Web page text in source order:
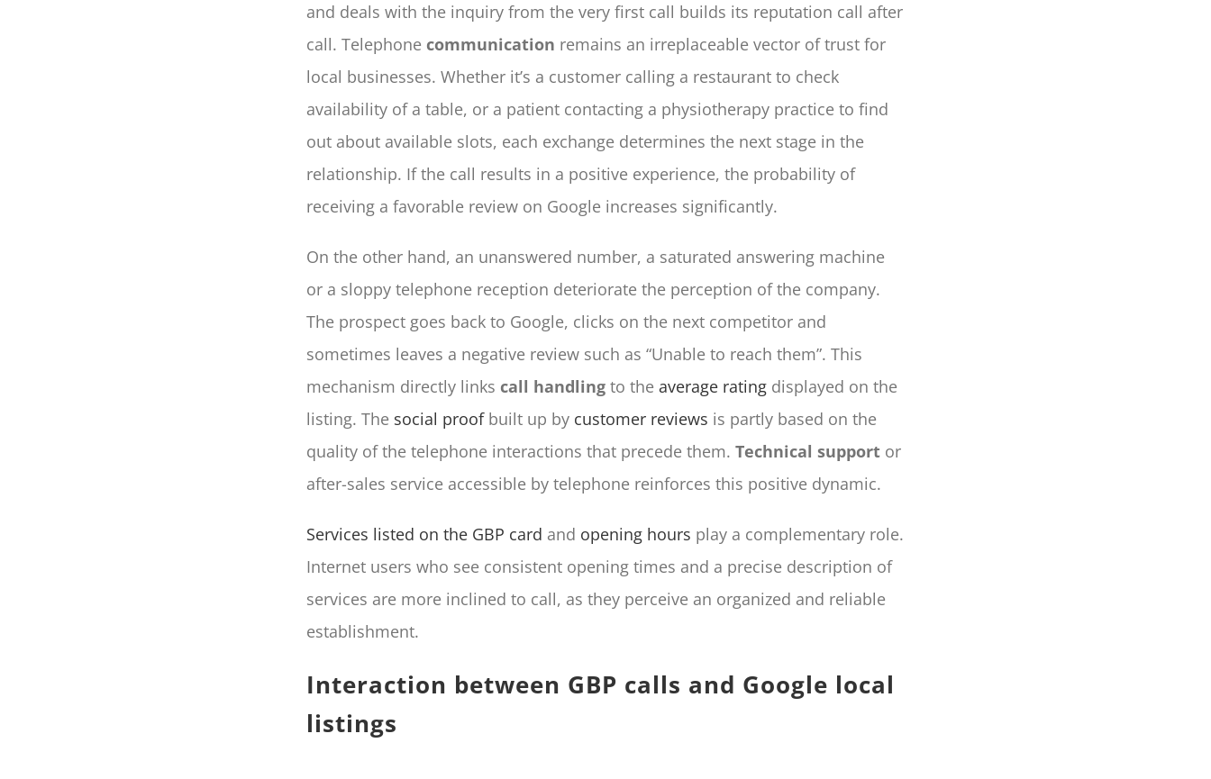
and deals with the inquiry from the very first call builds its reputation call after
call. Telephone communication remains an irreplaceable vector of trust for
local businesses. Whether it’s a customer calling a restaurant to check
availability of a table, or a patient contacting a physiotherapy practice to find
out about available slots, each exchange determines the next stage in the
relationship. If the call results in a positive experience, the probability of
receiving a favorable review on Google increases significantly.
On the other hand, an unanswered number, a saturated answering machine
or a sloppy telephone reception deteriorate the perception of the company.
The prospect goes back to Google, clicks on the next competitor and
sometimes leaves a negative review such as “Unable to reach them”. This
mechanism directly links call handlingto the average ratingdisplayed on the
listing. The social proofbuilt up by customer reviews is partly based on the
quality of the telephone interactions that precede them. Technical supportor
after-sales service accessible by telephone reinforces this positive dynamic.
Services listed on the GBP card and opening hours play a complementary role.
Internet users who see consistent opening times and a precise description of
services are more inclined to call, as they perceive an organized and reliable
establishment.
Interaction between GBP calls and Google local
listings